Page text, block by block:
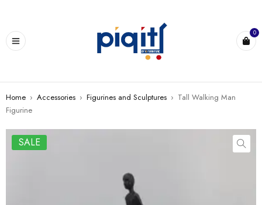
0
Home › Accessories › Figurines and Sculptures › Tall Walking Man
Figurine
SALE